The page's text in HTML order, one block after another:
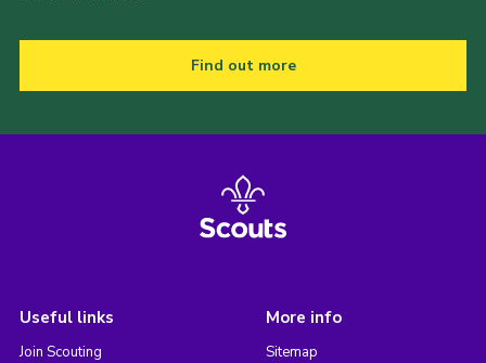
Find out more
Useful links
Join Scouting
More info
Sitemap